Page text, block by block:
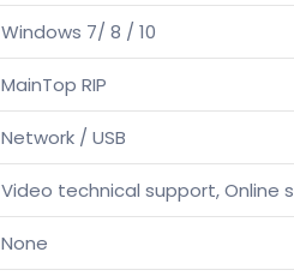
Windows 7/ 8 / 10
MainTop RIP
Network / USB
Video technical support, Online
None